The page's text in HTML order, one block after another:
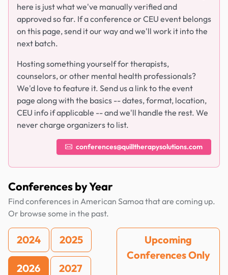
here is just what we've manually verified and
approved so far. If a conference or CEU event belongs
on this page, send it our way and we'll work it into the
next batch.
Hosting something yourself for therapists,
counselors, or other mental health professionals?
We'd love to feature it. Send us a link to the event
page along with the basics -- dates, format, location,
CEU info if applicable -- and we'll handle the rest. We
never charge organizers to list.
conferences@quilltherapysolutions.com
Conferences by Year
Find conferences in American Samoa that are coming up.
Or browse some in the past.
2024 2025
2026 2027
Upcoming
Conferences Only